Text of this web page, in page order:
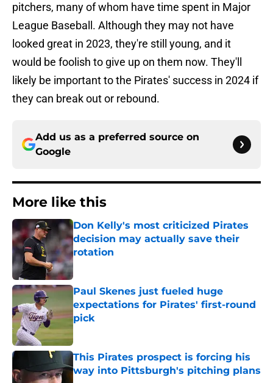
pitchers, many of whom have time spent in Major
League Baseball. Although they may not have
looked great in 2023, they're still young, and it
would be foolish to give up on them now. They'll
likely be important to the Pirates' success in 2024 if
they can break out or rebound.
Add us as a preferred source on
Google
More like this
Don Kelly's most criticized Pirates
decision may actually save their
rotation
Published by on Invalid Date
Paul Skenes just fueled huge
expectations for Pirates' first-round
pick
Published by on Invalid Date
This Pirates prospect is forcing his
way into Pittsburgh's pitching plans